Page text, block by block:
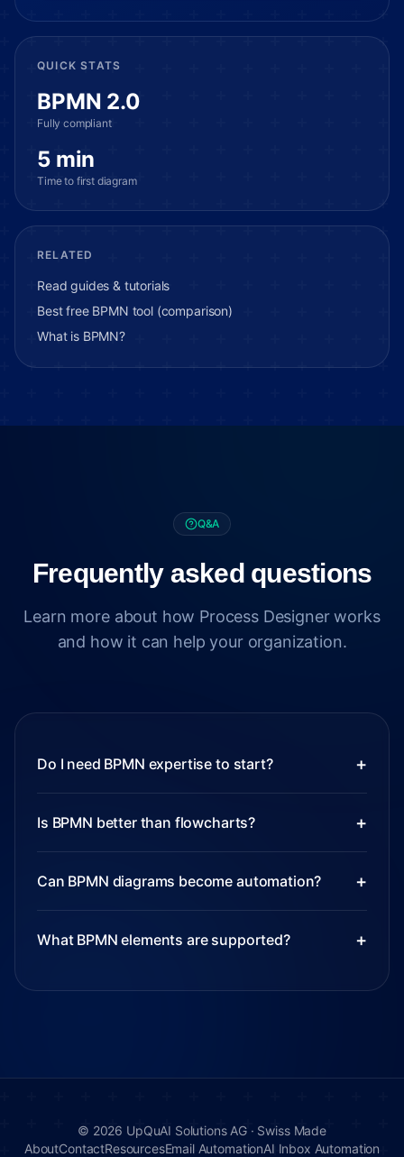
QUICK STATS
BPMN 2.0
Fully compliant
5 min
Time to first diagram
RELATED
Read guides & tutorials
Best free BPMN tool (comparison)
What is BPMN?
Q&A
Frequently asked questions
Learn more about how Process Designer works
and how it can help your organization.
Do I need BPMN expertise to start? +
Is BPMN better than flowcharts? +
Can BPMN diagrams become automation? +
What BPMN elements are supported? +
© 2026 UpQuAI Solutions AG · Swiss Made
AboutContactResourcesEmail AutomationAI Inbox Automation